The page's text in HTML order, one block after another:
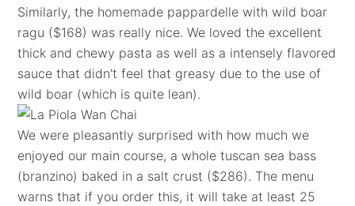
Similarly, the homemade pappardelle with wild boar
ragu ($168) was really nice. We loved the excellent
thick and chewy pasta as well as a intensely flavored
sauce that didn't feel that greasy due to the use of
wild boar (which is quite lean).
We were pleasantly surprised with how much we
enjoyed our main course, a whole tuscan sea bass
(branzino) baked in a salt crust ($286). The menu
warns that if you order this, it will take at least 25